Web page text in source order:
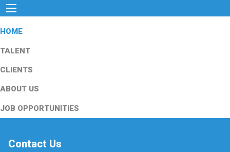
HOME
TALENT
CLIENTS
ABOUT US
JOB OPPORTUNITIES
Contact Us